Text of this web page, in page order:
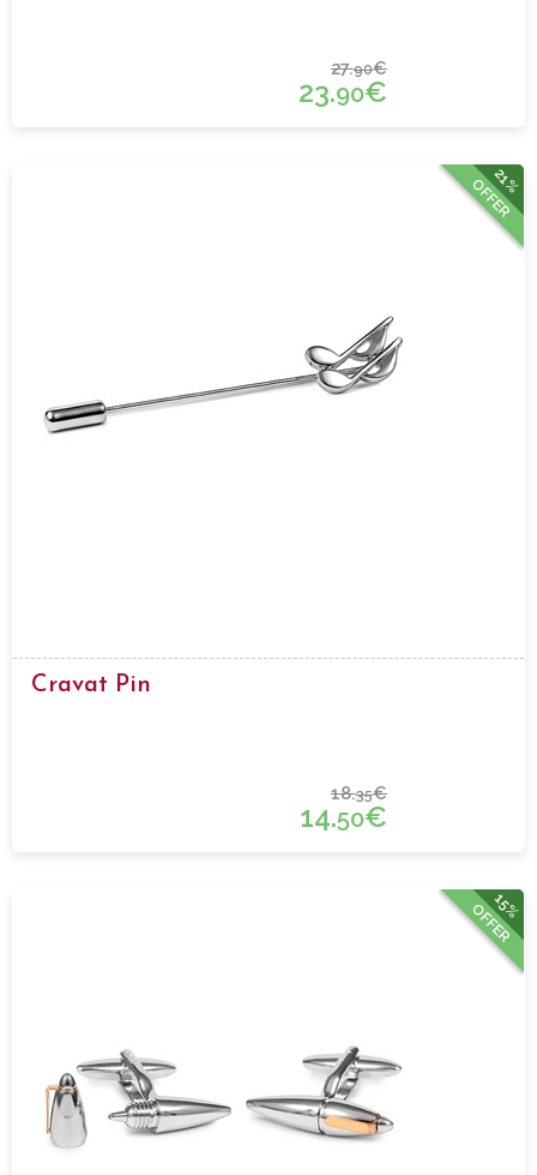
27.90€
23.90€
21%
OFFER
Cravat Pin
18.35€
14.50€
15%
OFFER